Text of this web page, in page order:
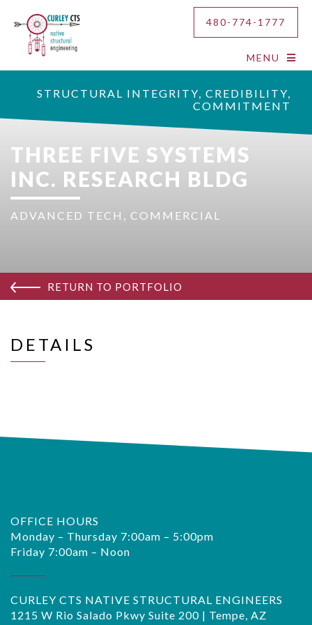
480-774-1777
MENU
STRUCTURAL INTEGRITY, CREDIBILITY,
COMMITMENT
THREE FIVE SYSTEMS
INC. RESEARCH BLDG
ADVANCED TECH , COMMERCIAL
RETURN TO PORTFOLIO
DETAILS
OFFICE HOURS
Monday – Thursday 7:00am – 5:00pm
Friday 7:00am – Noon
CURLEY CTS NATIVE STRUCTURAL ENGINEERS
1215 W Rio Salado Pkwy Suite 200 | Tempe, AZ